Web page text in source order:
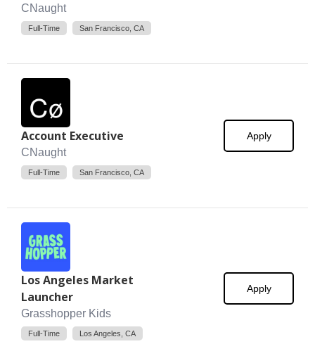
CNaught
Full-Time San Francisco, CA
Account Executive
CNaught
Full-Time San Francisco, CA
Apply
Los Angeles Market
Launcher
Grasshopper Kids
Full-Time Los Angeles, CA
Apply